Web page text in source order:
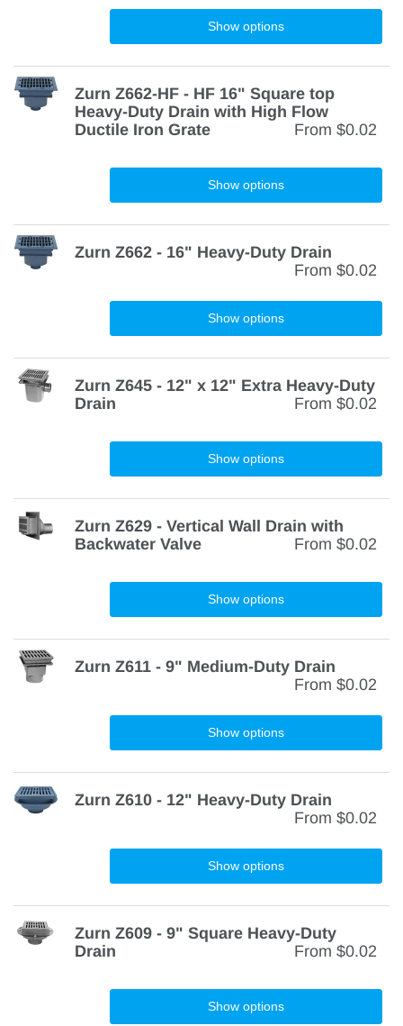
Show options
Zurn Z662-HF - HF 16" Square top
Heavy-Duty Drain with High Flow
Ductile Iron Grate
From $0.02
Show options
Zurn Z662 - 16" Heavy-Duty Drain
From $0.02
Show options
Zurn Z645 - 12" x 12" Extra Heavy-Duty
Drain
From $0.02
Show options
Zurn Z629 - Vertical Wall Drain with
Backwater Valve
From $0.02
Show options
Zurn Z611 - 9" Medium-Duty Drain
From $0.02
Show options
Zurn Z610 - 12" Heavy-Duty Drain
From $0.02
Show options
Zurn Z609 - 9" Square Heavy-Duty
Drain
From $0.02
Show options